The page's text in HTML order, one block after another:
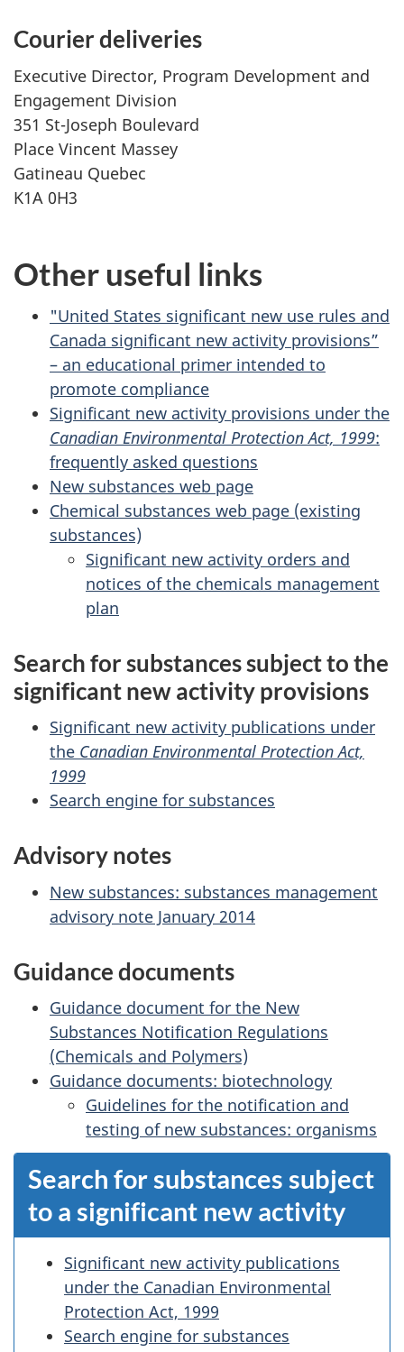
Courier deliveries
Executive Director, Program Development and
Engagement Division
351 St-Joseph Boulevard
Place Vincent Massey
Gatineau Quebec
K1A 0H3
Other useful links
"United States significant new use rules and
Canada significant new activity provisions”
– an educational primer intended to
promote compliance
Significant new activity provisions under the
Canadian Environmental Protection Act, 1999:
frequently asked questions
New substances web page
Chemical substances web page (existing
substances)
Significant new activity orders and
notices of the chemicals management
plan
Search for substances subject to the
significant new activity provisions
Significant new activity publications under
the Canadian Environmental Protection Act,
1999
Search engine for substances
Advisory notes
New substances: substances management
advisory note January 2014
Guidance documents
Guidance document for the New
Substances Notification Regulations
(Chemicals and Polymers)
Guidance documents: biotechnology
Guidelines for the notification and
testing of new substances: organisms
Search for substances subject
to a significant new activity
Significant new activity publications
under the Canadian Environmental
Protection Act, 1999
Search engine for substances